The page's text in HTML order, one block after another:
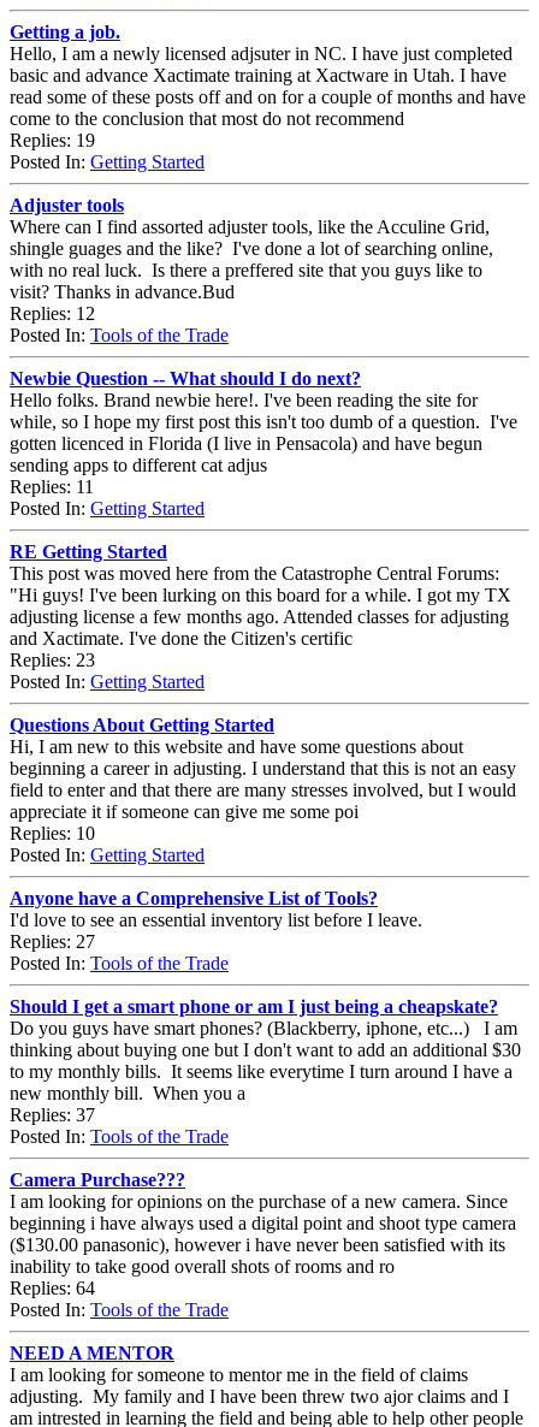
Getting a job.
Hello, I am a newly licensed adjsuter in NC. I have just completed
basic and advance Xactimate training at Xactware in Utah. I have
read some of these posts off and on for a couple of months and have
come to the conclusion that most do not recommend
Replies: 19
Posted In: Getting Started
Adjuster tools
Where can I find assorted adjuster tools, like the Acculine Grid,
shingle guages and the like? I've done a lot of searching online,
with no real luck. Is there a preffered site that you guys like to
visit? Thanks in advance.Bud
Replies: 12
Posted In: Tools of the Trade
Newbie Question -- What should I do next?
Hello folks. Brand newbie here!. I've been reading the site for
while, so I hope my first post this isn't too dumb of a question. I've
gotten licenced in Florida (I live in Pensacola) and have begun
sending apps to different cat adjus
Replies: 11
Posted In: Getting Started
RE Getting Started
This post was moved here from the Catastrophe Central Forums:
"Hi guys! I've been lurking on this board for a while. I got my TX
adjusting license a few months ago. Attended classes for adjusting
and Xactimate. I've done the Citizen's certific
Replies: 23
Posted In: Getting Started
Questions About Getting Started
Hi, I am new to this website and have some questions about
beginning a career in adjusting. I understand that this is not an easy
field to enter and that there are many stresses involved, but I would
appreciate it if someone can give me some poi
Replies: 10
Posted In: Getting Started
Anyone have a Comprehensive List of Tools?
I'd love to see an essential inventory list before I leave.
Replies: 27
Posted In: Tools of the Trade
Should I get a smart phone or am I just being a cheapskate?
Do you guys have smart phones? (Blackberry, iphone, etc...) I am
thinking about buying one but I don't want to add an additional $30
to my monthly bills. It seems like everytime I turn around I have a
new monthly bill. When you a
Replies: 37
Posted In: Tools of the Trade
Camera Purchase???
I am looking for opinions on the purchase of a new camera. Since
beginning i have always used a digital point and shoot type camera
($130.00 panasonic), however i have never been satisfied with its
inability to take good overall shots of rooms and ro
Replies: 64
Posted In: Tools of the Trade
NEED A MENTOR
I am looking for someone to mentor me in the field of claims
adjusting. My family and I have been threw two ajor claims and I
am intrested in learning the field and being able to help other people